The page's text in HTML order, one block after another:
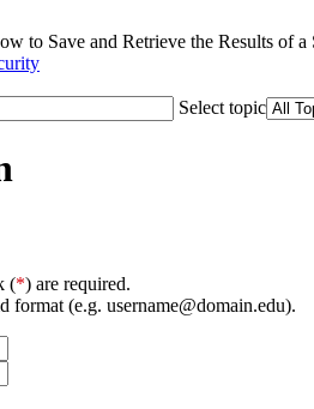
to Save and Retrieve the Results of a
Select topic
(*) are required.
format (e.g. username@domain.edu).